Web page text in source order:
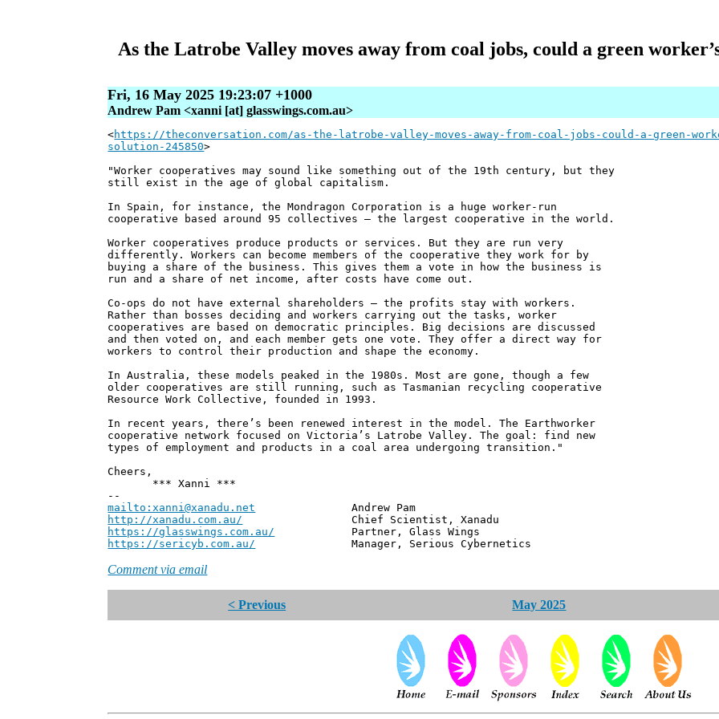
As the Latrobe Valley moves away from coal jobs, could a green
Fri, 16 May 2025 19:23:07 +1000
Andrew Pam <xanni [at] glasswings.com.au>
<https://theconversation.com/as-the-latrobe-valley-moves-away-from-coal-jobs-could-a-green-
solution-245850>
"Worker cooperatives may sound like something out of the 19th century, but they
still exist in the age of global capitalism.
In Spain, for instance, the Mondragon Corporation is a huge worker-run
cooperative based around 95 collectives – the largest cooperative in the world.
Worker cooperatives produce products or services. But they are run very
differently. Workers can become members of the cooperative they work for by
buying a share of the business. This gives them a vote in how the business is
run and a share of net income, after costs have come out.
Co-ops do not have external shareholders – the profits stay with workers.
Rather than bosses deciding and workers carrying out the tasks, worker
cooperatives are based on democratic principles. Big decisions are discussed
and then voted on, and each member gets one vote. They offer a direct way for
workers to control their production and shape the economy.
In Australia, these models peaked in the 1980s. Most are gone, though a few
older cooperatives are still running, such as Tasmanian recycling cooperative
Resource Work Collective, founded in 1993.
In recent years, there’s been renewed interest in the model. The Earthworker
cooperative network focused on Victoria’s Latrobe Valley. The goal: find new
types of employment and products in a coal area undergoing transition."
Cheers,
*** Xanni ***
--
mailto:xanni@xanadu.net Andrew Pam
http://xanadu.com.au/ Chief Scientist, Xanadu
https://glasswings.com.au/ Partner, Glass Wings
https://sericyb.com.au/ Manager, Serious Cybernetics
Comment via email
< Previous May 2025